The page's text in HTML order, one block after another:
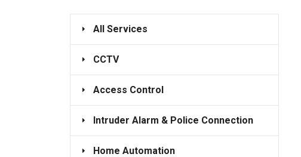
All Services
CCTV
Access Control
Intruder Alarm & Police Connection
Home Automation